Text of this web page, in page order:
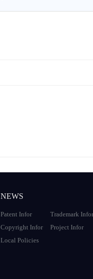
NEWS
Patent Infor
Trademark Infor
Copyright Infor
Project Infor
Local Policies